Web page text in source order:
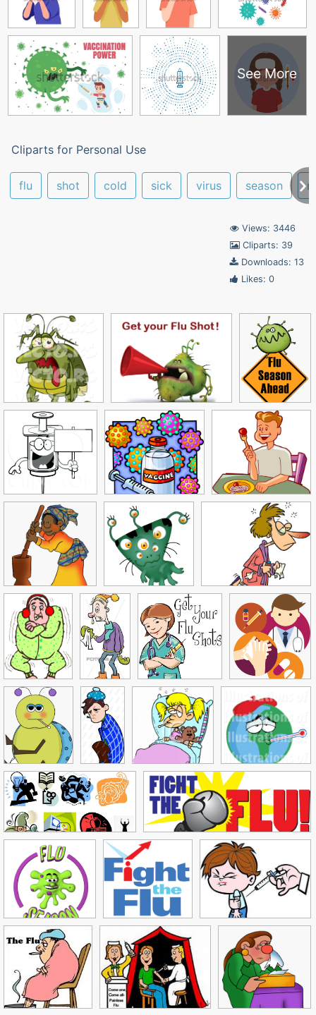
See More
Cliparts for Personal Use
flu shot cold sick virus season
Views: 3446
Cliparts: 39
Downloads: 13
Likes: 0